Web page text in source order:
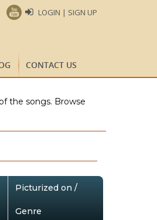
LOGIN | SIGN UP
CONTACT US
the songs. Browse
Picturized on /
Genre